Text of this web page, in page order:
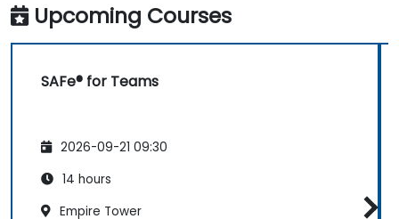
Upcoming Courses
SAFe® for Teams
2026-09-21 09:30
14 hours
Empire Tower